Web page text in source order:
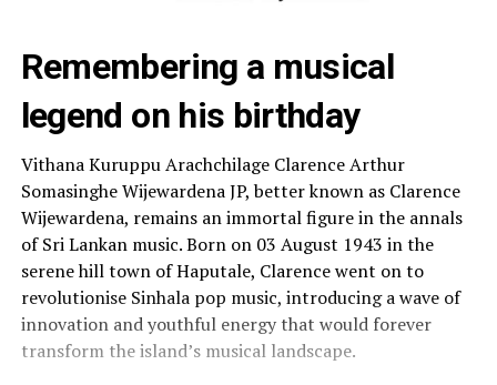
Remembering a musical
legend on his birthday
Vithana Kuruppu Arachchilage Clarence Arthur
Somasinghe Wijewardena JP, better known as Clarence
Wijewardena, remains an immortal figure in the annals
of Sri Lankan music. Born on 03 August 1943 in the
serene hill town of Haputale, Clarence went on to
revolutionise Sinhala pop music, introducing a wave of
innovation and youthful energy that would forever
transform the island’s musical landscape.